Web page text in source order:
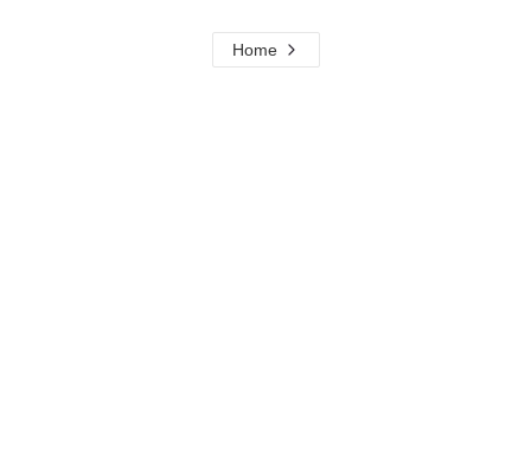
Home